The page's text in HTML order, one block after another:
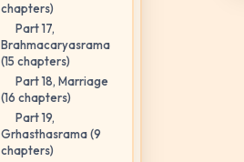
chapters)
Part 17,
Brahmacaryasrama
(15 chapters)
Part 18, Marriage
(16 chapters)
Part 19,
Grhasthasrama (9
chapters)